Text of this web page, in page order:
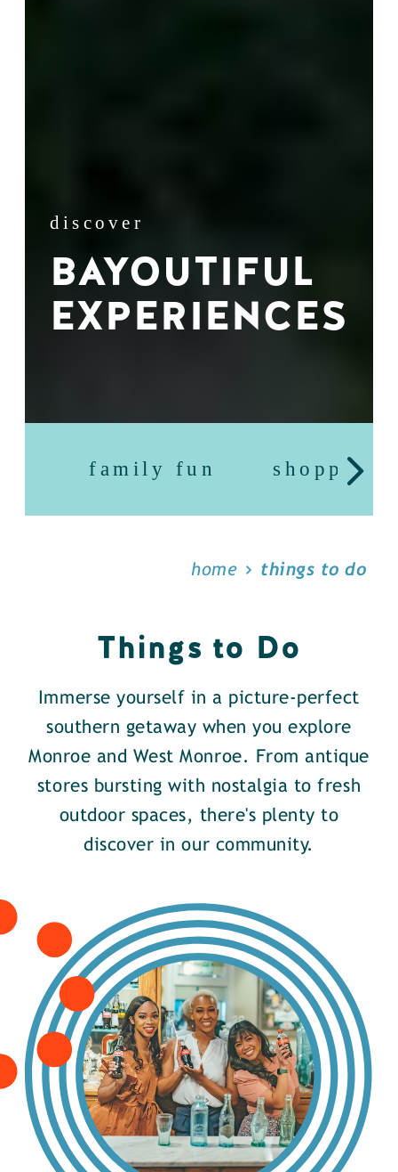
discover
BAYOUTIFUL
EXPERIENCES
family fun shopping
home things to do
Things to Do
Immerse yourself in a picture-perfect
southern getaway when you explore
Monroe and West Monroe. From antique
stores bursting with nostalgia to fresh
outdoor spaces, there's plenty to
discover in our community.